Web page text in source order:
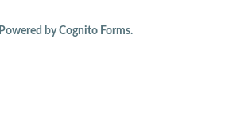
Powered by Cognito Forms.